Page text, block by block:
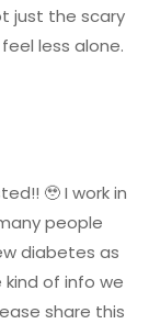
just the scary
less alone.
🥹 I work in
people
diabetes as
kind of info we
share this